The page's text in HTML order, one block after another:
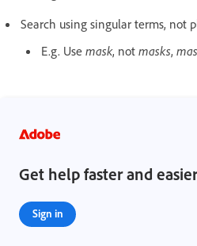
Search using singular terms, not
E.g. Use mask, not masks,
Get help faster and easier
Sign in